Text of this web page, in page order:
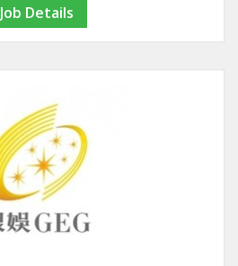
Job Details